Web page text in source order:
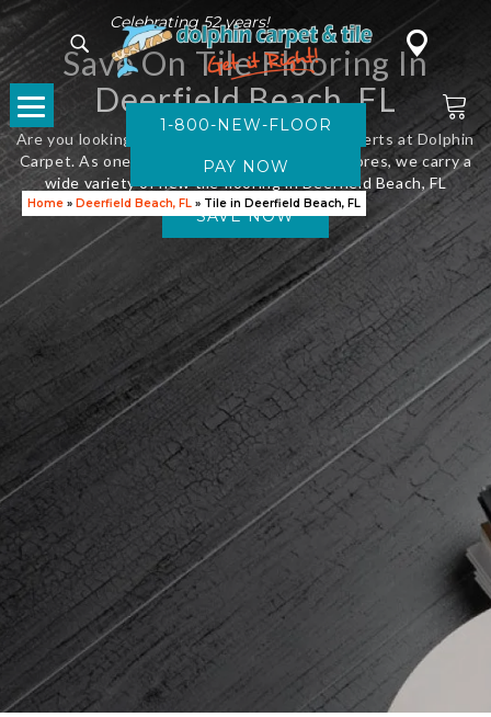
Celebrating 52 years!
1-800-NEW-FLOOR
Home » Deerfield Beach, FL » Tile in Deerfield Beach, FL
Save On Tile Flooring In
Deerfield Beach, FL
Are you looking for new flooring? Visit the experts at Dolphin
Carpet. As one of Florida’s leading flooring stores, we carry a
wide variety of new tile flooring in Deerfield Beach, FL
SAVE NOW